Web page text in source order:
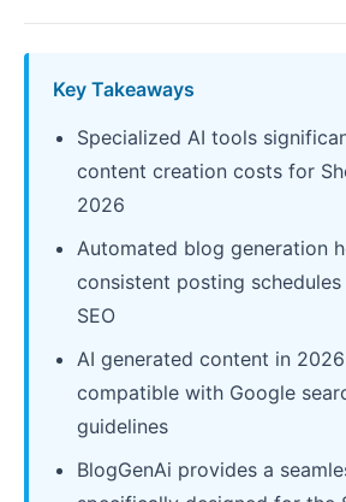
Key Takeaways
Specialized AI tools
content creation costs for
2026
Automated blog generation
consistent posting
SEO
AI generated content in
compatible with Google
guidelines
BlogGenAi provides a